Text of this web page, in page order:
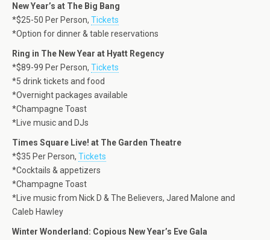
New Year’s at The Big Bang
*$25-50 Per Person, Tickets
*Option for dinner & table reservations
Ring in The New Year at Hyatt Regency
*$89-99 Per Person, Tickets
*5 drink tickets and food
*Overnight packages available
*Champagne Toast
*Live music and DJs
Times Square Live! at The Garden Theatre
*$35 Per Person, Tickets
*Cocktails & appetizers
*Champagne Toast
*Live music from Nick D & The Believers, Jared Malone and
Caleb Hawley
Winter Wonderland: Copious New Year’s Eve Gala